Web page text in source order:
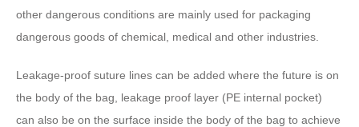
other dangerous conditions are mainly used for packaging
dangerous goods of chemical, medical and other industries.
Leakage-proof suture lines can be added where the future is on
the body of the bag, leakage proof layer (PE internal pocket)
can also be on the surface inside the body of the bag to achieve